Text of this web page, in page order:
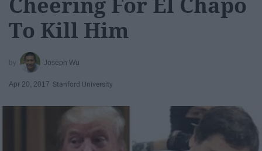
To Kill Him
Joseph Wu
Apr 20, 2017 Stanford University